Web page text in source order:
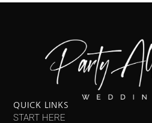
QUICK LINKS
START HERE